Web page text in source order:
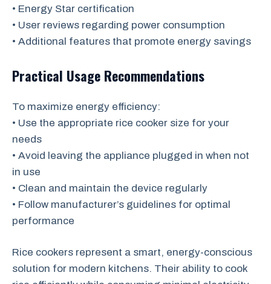
• Energy Star certification
• User reviews regarding power consumption
• Additional features that promote energy savings
Practical Usage Recommendations
To maximize energy efficiency:
• Use the appropriate rice cooker size for your
needs
• Avoid leaving the appliance plugged in when not
in use
• Clean and maintain the device regularly
• Follow manufacturer’s guidelines for optimal
performance
Rice cookers represent a smart, energy-conscious
solution for modern kitchens. Their ability to cook